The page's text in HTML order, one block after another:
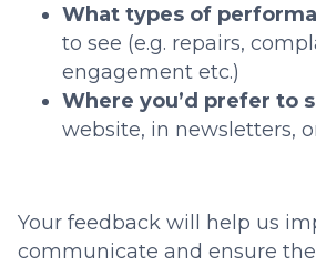
What types of
to see (e.g. repairs,
engagement etc.)
Where you’d prefer to
website, in newsletters,
Your feedback will help us
communicate and ensure